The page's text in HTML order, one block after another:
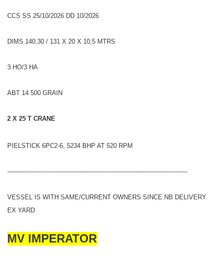
CCS SS 25/10/2026 DD 10/2026
DIMS 140,30 / 131 X 20 X 10,5 MTRS
3 HO/3 HA
ABT 14.500 GRAIN
2 X 25 T CRANE
PIELSTICK 6PC2-6, 5234 BHP AT 520 RPM
---------------------------------------------------------------------------------------------
VESSEL IS WITH SAME/CURRENT OWNERS SINCE NB DELIVERY
EX YARD
MV IMPERATOR